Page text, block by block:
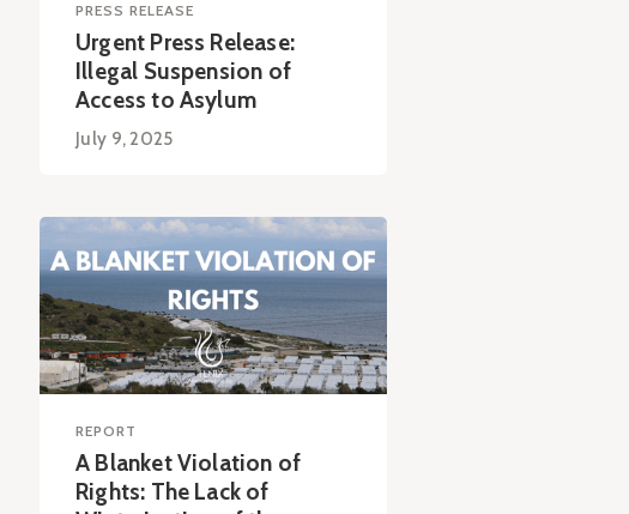
PRESS RELEASE
Urgent Press Release:
Illegal Suspension of
Access to Asylum
July 9, 2025
REPORT
A Blanket Violation of
Rights: The Lack of